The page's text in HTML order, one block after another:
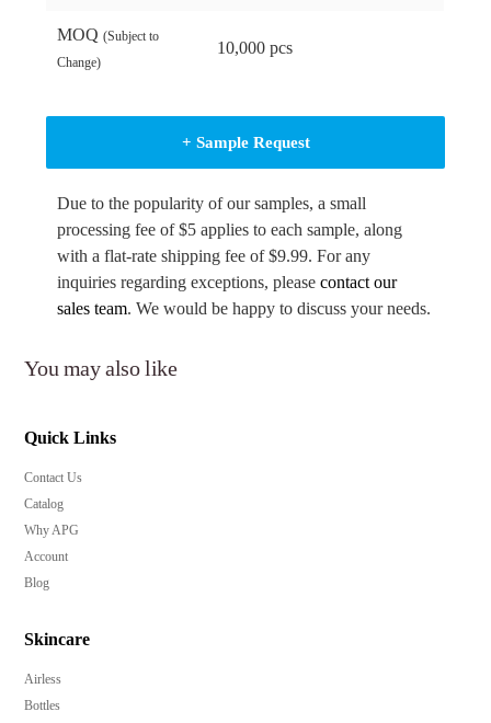
MOQ(Subject to
Change)
10,000 pcs
+ Sample Request
Due to the popularity of our samples, a small
processing fee of $5 applies to each sample, along
with a flat-rate shipping fee of $9.99. For any
inquiries regarding exceptions, pleasecontact our
sales team. We would be happy to discuss your needs.
You may also like
Quick Links
Contact Us
Catalog
Why APG
Account
Blog
Skincare
Airless
Bottles